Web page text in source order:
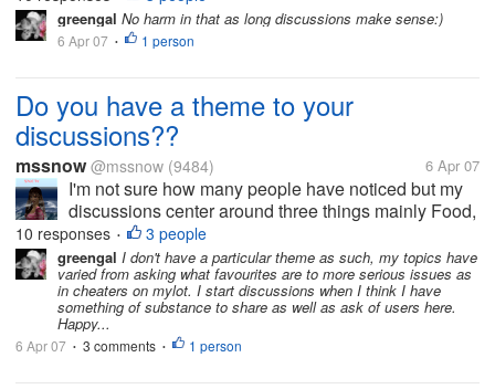
greengal No harm in that as long discussions make sense:)
6 Apr 07 • 1 person
Do you have a theme to your
discussions??
mssnow @mssnow (9484) 6 Apr 07
I'm not sure how many people have noticed but my
discussions center around three things mainly Food,
love and money. Its weird but I guess because thats
what I live right now. Thats what comes out in my
discussions. Do you have...
10 responses • 3 people
greengal I don't have a particular theme as such, my topics have
varied from asking what favourites are to more serious issues as
in cheaters on mylot. I start discussions when I think I have
something of substance to share as well as ask of users here.
Happy...
6 Apr 07 • 3 comments • 1 person